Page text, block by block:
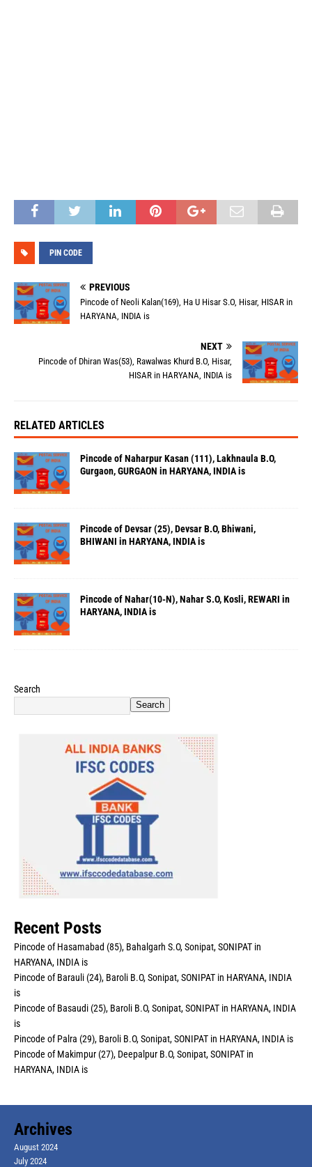
PIN CODE
PREVIOUS
Pincode of Neoli Kalan(169), Ha U Hisar S.O, Hisar, HISAR in
HARYANA, INDIA is
NEXT
Pincode of Dhiran Was(53), Rawalwas Khurd B.O, Hisar,
HISAR in HARYANA, INDIA is
RELATED ARTICLES
Pincode of Naharpur Kasan (111), Lakhnaula B.O,
Gurgaon, GURGAON in HARYANA, INDIA is
Pincode of Devsar (25), Devsar B.O, Bhiwani,
BHIWANI in HARYANA, INDIA is
Pincode of Nahar(10-N), Nahar S.O, Kosli, REWARI in
HARYANA, INDIA is
Search
Search
Recent Posts
Pincode of Hasamabad (85), Bahalgarh S.O, Sonipat, SONIPAT in
HARYANA, INDIA is
Pincode of Barauli (24), Baroli B.O, Sonipat, SONIPAT in HARYANA, INDIA
is
Pincode of Basaudi (25), Baroli B.O, Sonipat, SONIPAT in HARYANA, INDIA
is
Pincode of Palra (29), Baroli B.O, Sonipat, SONIPAT in HARYANA, INDIA is
Pincode of Makimpur (27), Deepalpur B.O, Sonipat, SONIPAT in
HARYANA, INDIA is
Archives
August 2024
July 2024